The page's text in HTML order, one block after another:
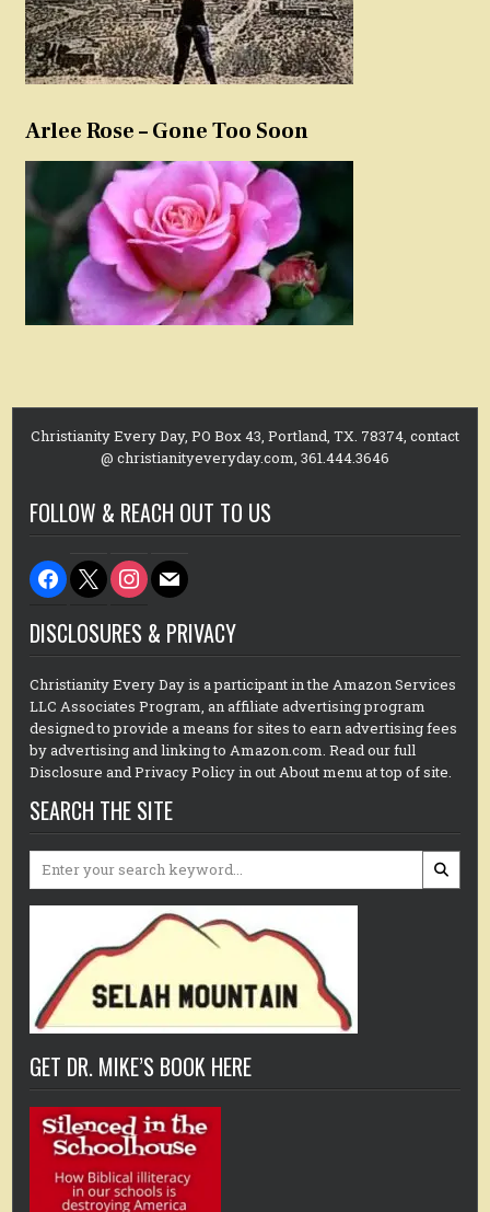
Arlee Rose – Gone Too Soon
Christianity Every Day, PO Box 43, Portland, TX. 78374, contact
@ christianityeveryday.com, 361.444.3646
FOLLOW & REACH OUT TO US
facebook
x instagram
mail
DISCLOSURES & PRIVACY
Christianity Every Day is a participant in the Amazon Services
LLC Associates Program, an affiliate advertising program
designed to provide a means for sites to earn advertising fees
by advertising and linking to Amazon.com. Read our full
Disclosure and Privacy Policy in out About menu at top of site.
SEARCH THE SITE
Search
GET DR. MIKE’S BOOK HERE